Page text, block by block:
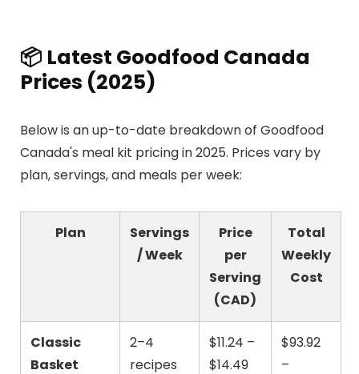
📦 Latest Goodfood Canada
Prices (2025)
Below is an up-to-date breakdown of Goodfood
Canada's meal kit pricing in 2025. Prices vary by
plan, servings, and meals per week:
Plan
Servings
/ Week
Price
per
Serving
(CAD)
Total
Weekly
Cost
Classic
Basket
2–4
recipes
$11.24 –
$14.49
$93.92
–